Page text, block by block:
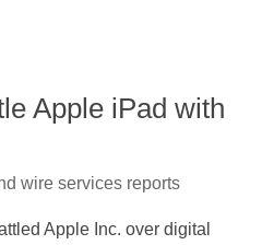
Apple iPad with
wire services reports
Apple Inc. over digital